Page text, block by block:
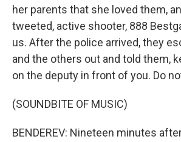
her parents that she loved them,
tweeted, active shooter, 888
us. After the police arrived, they
and the others out and told them,
on the deputy in front of you. Do
(SOUNDBITE OF MUSIC)
BENDEREV: Nineteen minutes